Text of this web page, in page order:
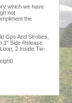
which we have
not
the
Gps And Strobes,
1" Side Release
2 Inside Tie-